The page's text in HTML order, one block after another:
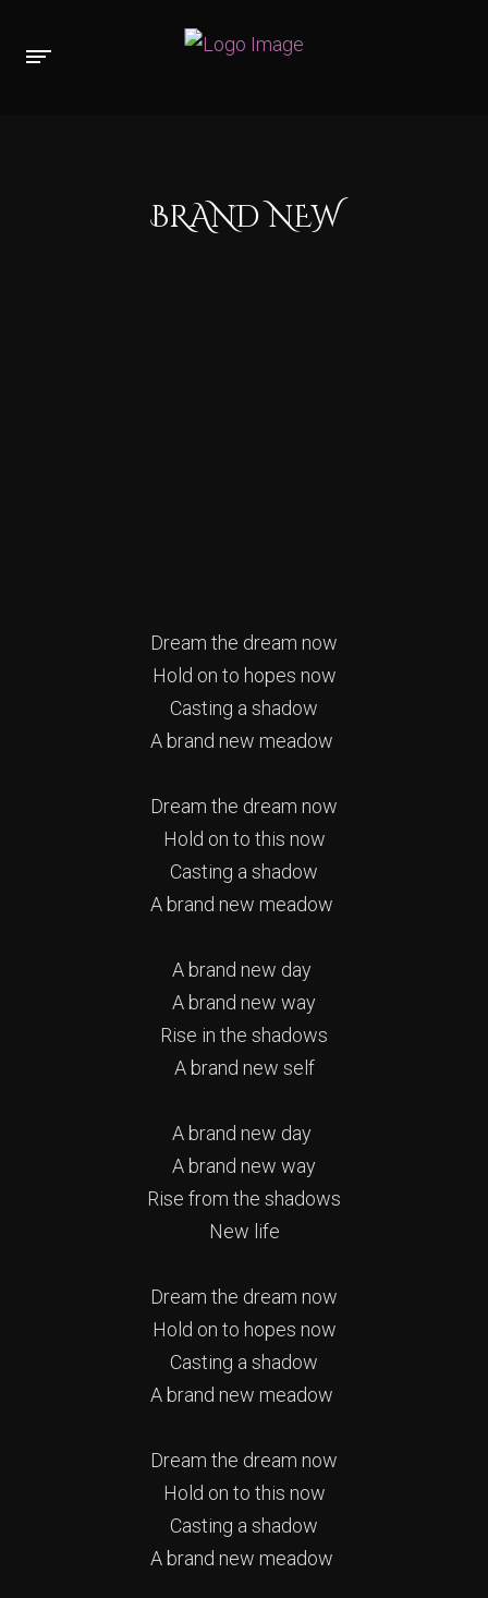
BRAND NEW
Dream the dream now
Hold on to hopes now
Casting a shadow
A brand new meadow
Dream the dream now
Hold on to this now
Casting a shadow
A brand new meadow
A brand new day
A brand new way
Rise in the shadows
A brand new self
A brand new day
A brand new way
Rise from the shadows
New life
Dream the dream now
Hold on to hopes now
Casting a shadow
A brand new meadow
Dream the dream now
Hold on to this now
Casting a shadow
A brand new meadow